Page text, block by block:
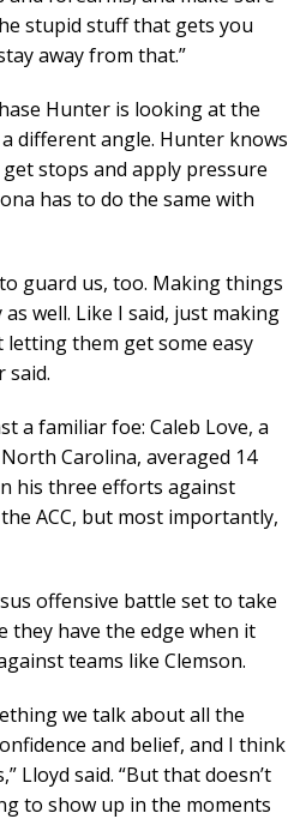
stupid stuff that gets you
away from that.”
Hunter is looking at the
different angle. Hunter knows
stops and apply pressure
has to do the same with
guard us, too. Making things
well. Like I said, just making
them get some easy
said.
a familiar foe: Caleb Love, a
Carolina, averaged 14
his three efforts against
ACC, but most importantly,
offensive battle set to take
they have the edge when it
teams like Clemson.
we talk about all the
and belief, and I think
Lloyd said. “But that doesn’t
to show up in the moments